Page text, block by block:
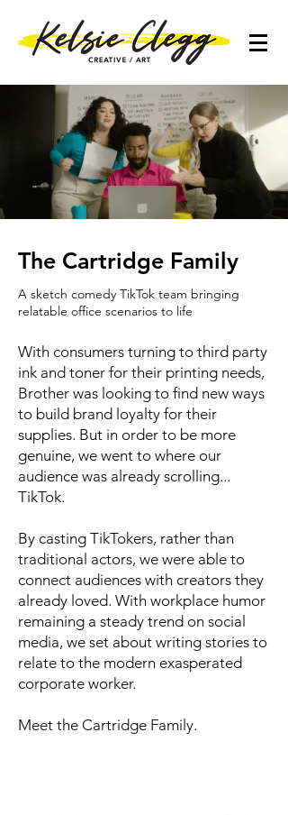
The Cartridge Family
A sketch comedy TikTok team bringing
relatable office scenarios to life
With consumers turning to third party
ink and toner for their printing needs,
Brother was looking to find new ways
to build brand loyalty for their
supplies. But in order to be more
genuine, we went to where our
audience was already scrolling...
TikTok.
By casting TikTokers, rather than
traditional actors, we were able to
connect audiences with creators they
already loved. With workplace humor
remaining a steady trend on social
media, we set about writing stories to
relate to the modern exasperated
corporate worker.
Meet the Cartridge Family.